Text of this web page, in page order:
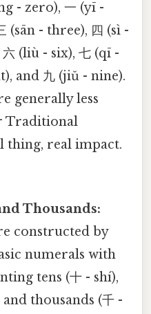
- zero), 一 (yī -
(sān - three), 四 (sì -
(liù - six), 七 (qī -
and 九 (jiǔ - nine).
generally less
Traditional
thing, real impact.
Thousands:
constructed by
numerals with
tens (十 - shí),
thousands (千 -